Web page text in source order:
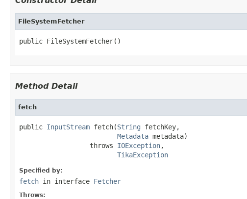
FileSystemFetcher
public FileSystemFetcher()
Method Detail
fetch
public InputStream fetch(String fetchKey,
Metadata metadata)
                  throws
IOException,
TikaException
Specified by:
fetch in interface Fetcher
Throws: